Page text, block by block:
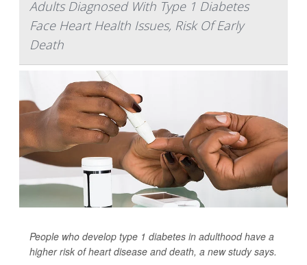
Adults Diagnosed With Type 1 Diabetes
Face Heart Health Issues, Risk Of Early
Death
People who develop type 1 diabetes in adulthood have a
higher risk of heart disease and death, a new study says.